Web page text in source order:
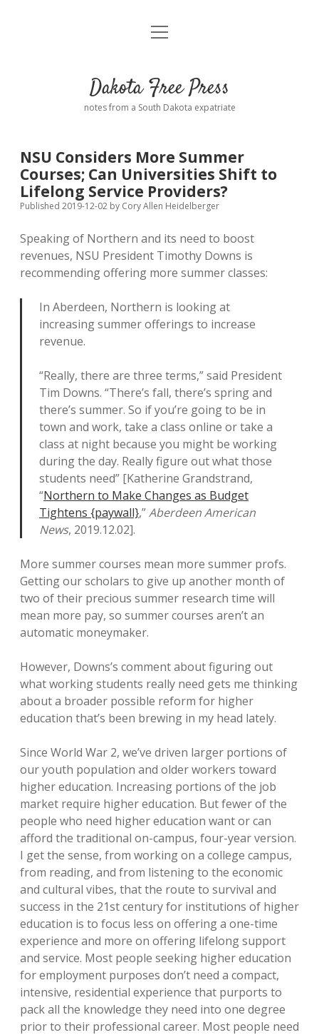
Home
Donate
Policies open
dropdown
menu
Advertising
Comments: Moderation and Anonymity
Disclaimer
Podcasts
Contact
open
Dakota Free Press
notes from a South Dakota expatriate
NSU Considers More Summer
Courses; Can Universities Shift to
Lifelong Service Providers?
Published 2019-12-02 by Cory Allen Heidelberger
Speaking of Northern and its need to boost
revenues, NSU President Timothy Downs is
recommending offering more summer classes:
In Aberdeen, Northern is looking at
increasing summer offerings to increase
revenue.
“Really, there are three terms,” said President
Tim Downs. “There’s fall, there’s spring and
there’s summer. So if you’re going to be in
town and work, take a class online or take a
class at night because you might be working
during the day. Really figure out what those
students need” [Katherine Grandstrand,
“Northern to Make Changes as Budget
Tightens {paywall},”Aberdeen American
News, 2019.12.02].
More summer courses mean more summer profs.
Getting our scholars to give up another month of
two of their precious summer research time will
mean more pay, so summer courses aren’t an
automatic moneymaker.
However, Downs’s comment about figuring out
what working students really need gets me thinking
about a broader possible reform for higher
education that’s been brewing in my head lately.
Since World War 2, we’ve driven larger portions of
our youth population and older workers toward
higher education. Increasing portions of the job
market require higher education. But fewer of the
people who need higher education want or can
afford the traditional on-campus, four-year version.
I get the sense, from working on a college campus,
from reading, and from listening to the economic
and cultural vibes, that the route to survival and
success in the 21st century for institutions of higher
education is to focus less on offering a one-time
experience and more on offering lifelong support
and service. Most people seeking higher education
for employment purposes don’t need a compact,
intensive, residential experience that purports to
pack all the knowledge they need into one degree
prior to their professional career. Most people need